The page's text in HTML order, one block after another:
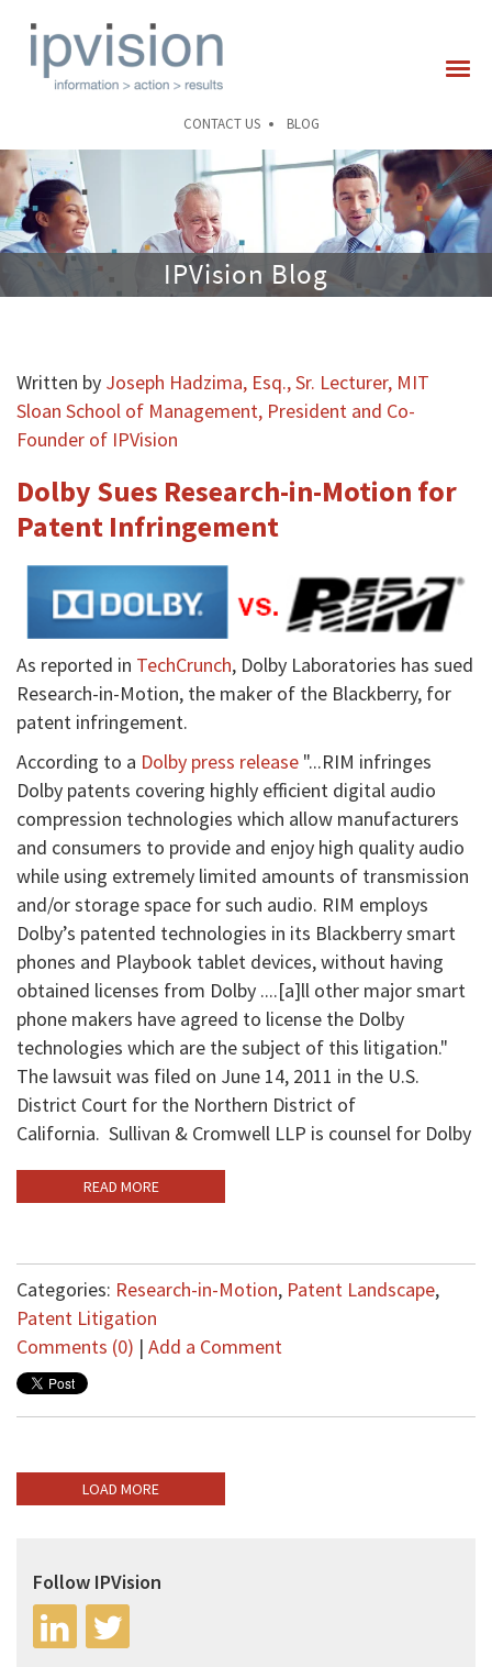
CONTACT US BLOG
IPVision Blog
Written by Joseph Hadzima, Esq., Sr. Lecturer, MIT
Sloan School of Management, President and Co-
Founder of IPVision
Dolby Sues Research-in-Motion for
Patent Infringement
As reported in TechCrunch, Dolby Laboratories has sued
Research-in-Motion, the maker of the Blackberry, for
patent infringement.
According to a Dolby press release "...RIM infringes
Dolby patents covering highly efficient digital audio
compression technologies which allow manufacturers
and consumers to provide and enjoy high quality audio
while using extremely limited amounts of transmission
and/or storage space for such audio. RIM employs
Dolby’s patented technologies in its Blackberry smart
phones and Playbook tablet devices, without having
obtained licenses from Dolby ....[a]ll other major smart
phone makers have agreed to license the Dolby
technologies which are the subject of this litigation."
The lawsuit was filed on June 14, 2011 in the U.S.
District Court for the Northern District of
California. Sullivan & Cromwell LLP is counsel for Dolby
READ MORE
Categories: Research-in-Motion, Patent Landscape,
Patent Litigation
Comments (0) | Add a Comment
LOAD MORE
Follow IPVision